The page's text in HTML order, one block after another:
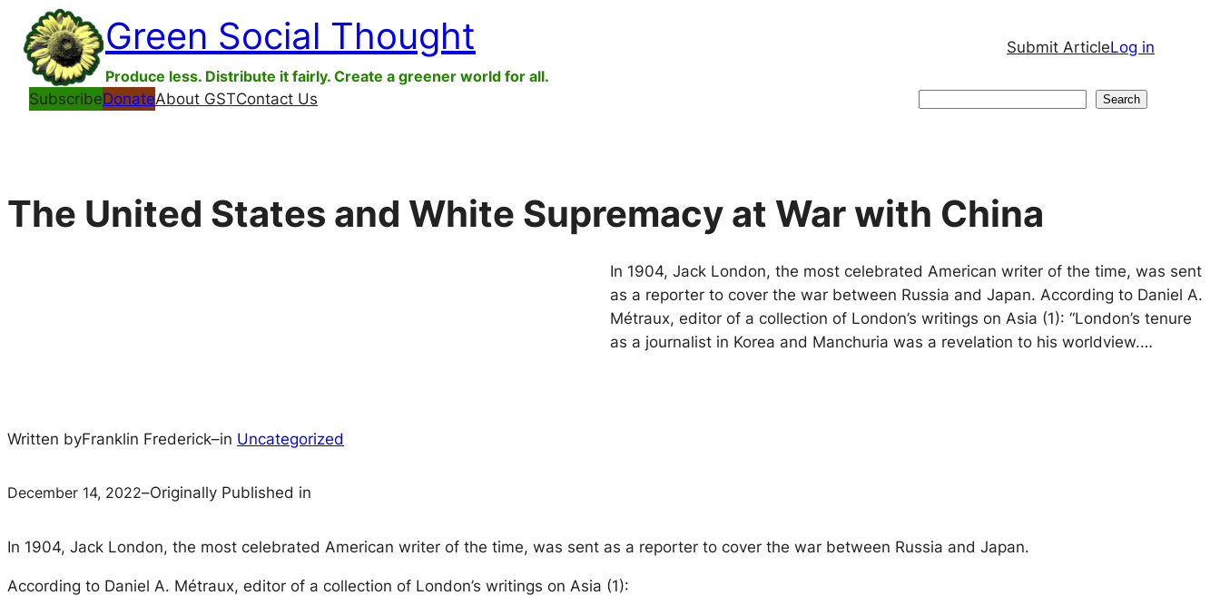
Skip
content
Green Social Thought
Produce less. Distribute it fairly. Create a greener world for all.
Submit ArticleLog in
SubscribeDonateAbout GSTContact Us Search
The United States and White Supremacy at War with China
In 1904, Jack London, the most celebrated American writer of the time, was sent
as a reporter to cover the war between Russia and Japan. According to Daniel A.
Métraux, editor of a collection of London’s writings on Asia (1): “London’s tenure
as a journalist in Korea and Manchuria was a revelation to his worldview.…
Written byFranklin Frederick–in Uncategorized
December 14, 2022–Originally Published in
In 1904, Jack London, the most celebrated American writer of the time, was sent as a reporter to cover the war between Russia and Japan.
According to Daniel A. Métraux, editor of a collection of London’s writings on Asia (1):